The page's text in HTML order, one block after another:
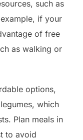
such as
if your
of free
as walking or
options,
which
Plan meals in
to avoid